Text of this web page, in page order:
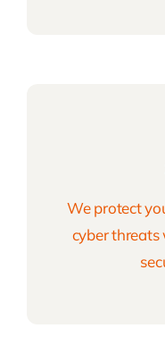
We protect
cyber threats